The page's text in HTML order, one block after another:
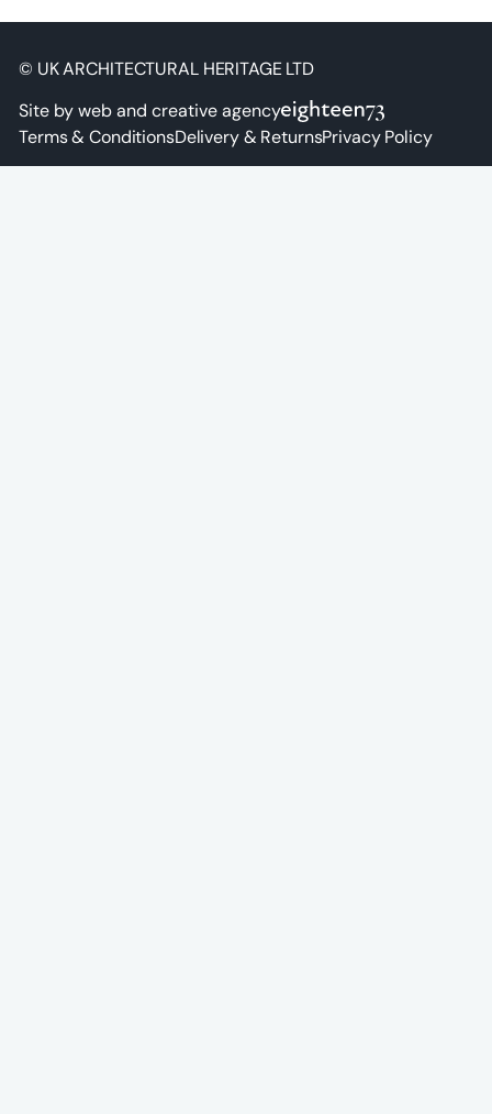
© UK ARCHITECTURAL HERITAGE LTD
Site by web and creative agency
Terms & ConditionsDelivery & ReturnsPrivacy Policy